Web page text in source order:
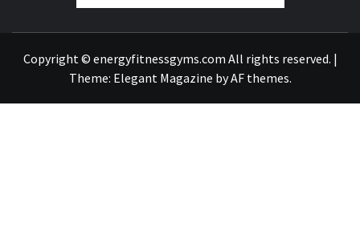
Copyright © energyfitnessgyms.com All rights reserved. |
Theme: Elegant Magazine byAF themes.